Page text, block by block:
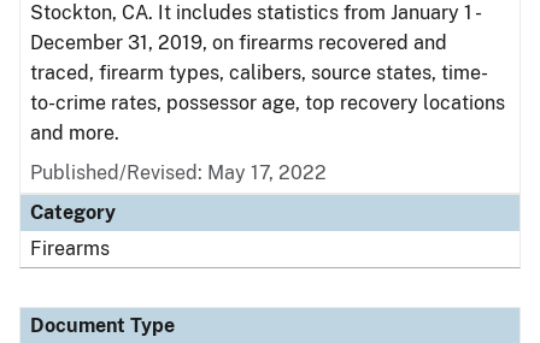
Stockton, CA. It includes statistics from January 1 -
December 31, 2019, on firearms recovered and
traced, firearm types, calibers, source states, time-
to-crime rates, possessor age, top recovery locations
and more.
Published/Revised: May 17, 2022
Category
Firearms
Document Type